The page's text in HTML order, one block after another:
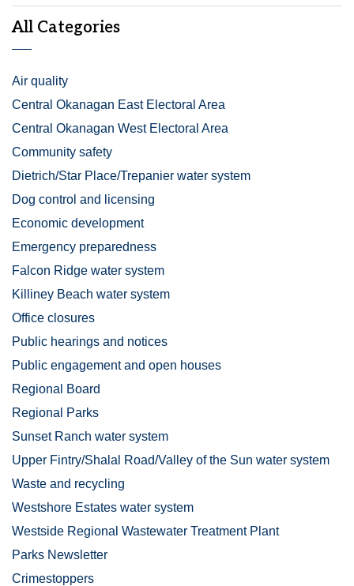
All Categories
Air quality
Central Okanagan East Electoral Area
Central Okanagan West Electoral Area
Community safety
Dietrich/Star Place/Trepanier water system
Dog control and licensing
Economic development
Emergency preparedness
Falcon Ridge water system
Killiney Beach water system
Office closures
Public hearings and notices
Public engagement and open houses
Regional Board
Regional Parks
Sunset Ranch water system
Upper Fintry/Shalal Road/Valley of the Sun water system
Waste and recycling
Westshore Estates water system
Westside Regional Wastewater Treatment Plant
Parks Newsletter
Crimestoppers